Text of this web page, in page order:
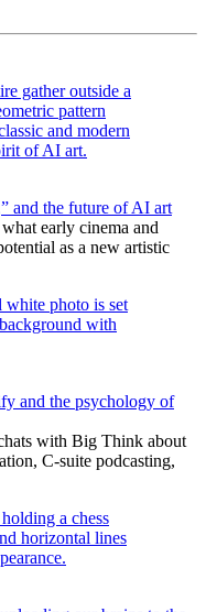
and the future of AI art
early cinema and
as a new artistic
and the psychology of
with Big Think about
C-suite podcasting,